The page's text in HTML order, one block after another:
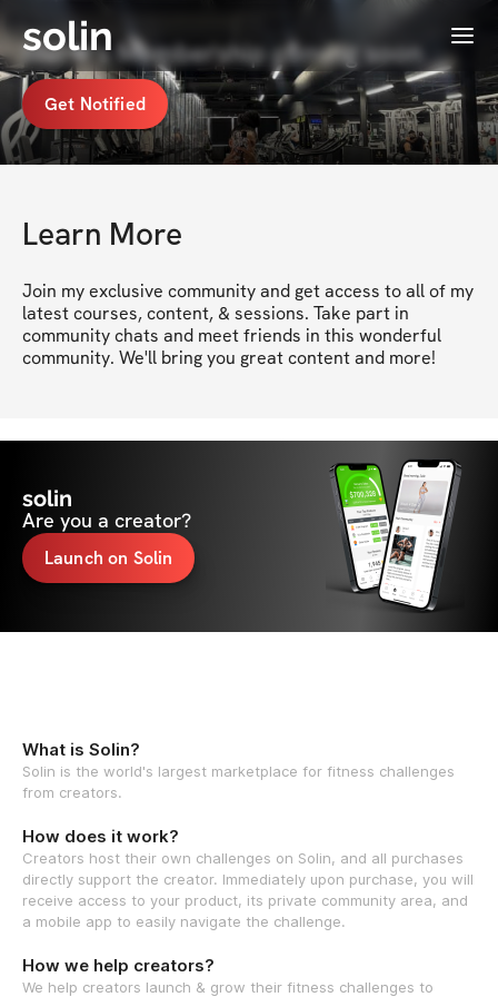
solin Menu
Mel💋's Membership coming soon
Get Notified
Learn More
Join my exclusive community and get access to all of my
latest courses, content, & sessions. Take part in
community chats and meet friends in this wonderful
community. We'll bring you great content and more!
solin
Are you a creator?
Launch on Solin
What is Solin?
Solin is the world's largest marketplace for fitness challenges
from creators.
How does it work?
Creators host their own challenges on Solin, and all purchases
directly support the creator. Immediately upon purchase, you will
receive access to your product, its private community area, and
a mobile app to easily navigate the challenge.
How we help creators?
We help creators launch & grow their fitness challenges to